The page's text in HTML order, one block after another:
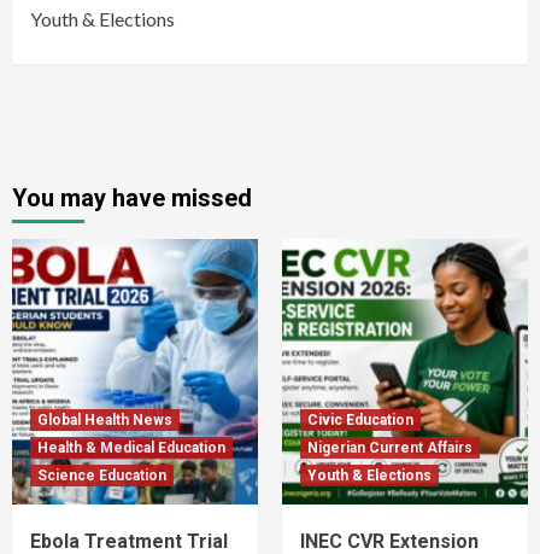
Youth & Elections
You may have missed
Global Health News
Health & Medical Education
Science Education
Ebola Treatment Trial
Civic Education
Nigerian Current Affairs
Youth & Elections
INEC CVR Extension